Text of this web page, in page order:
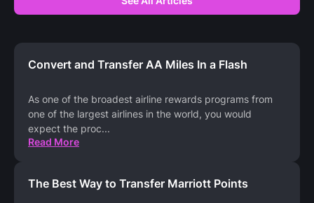
Convert and Transfer AA Miles In a Flash
As one of the broadest airline rewards programs from
one of the largest airlines in the world, you would
expect the proc...
Read More
The Best Way to Transfer Marriott Points